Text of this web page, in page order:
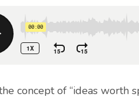
concept of “ideas worth